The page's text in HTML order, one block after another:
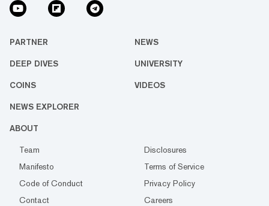
PARTNER NEWS
DEEP DIVES UNIVERSITY
COINS VIDEOS
NEWS EXPLORER
ABOUT
Team
Disclosures
Manifesto
Terms of Service
Code of Conduct
Privacy Policy
Contact
Careers